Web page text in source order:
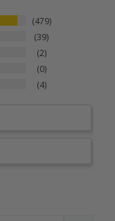
479
39
2
0
4